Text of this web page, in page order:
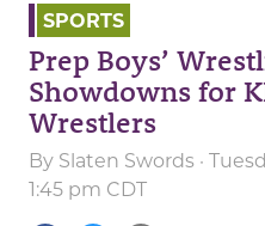
SPORTS
Prep Boys’
Showdowns for
Wrestlers
By Slaten Swords ·
1:45 pm CDT